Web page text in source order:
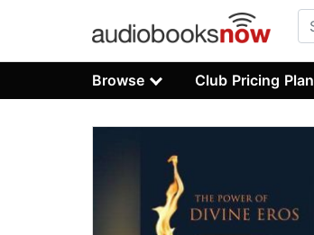
Browse Club Pricing Plan